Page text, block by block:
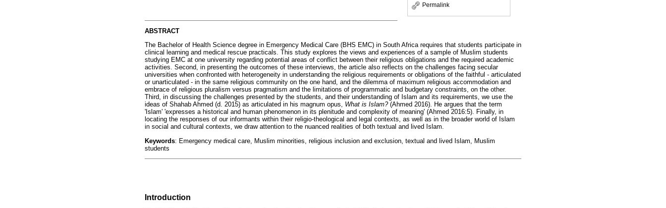
Permalink
ABSTRACT
The Bachelor of Health Science degree in Emergency Medical Care (BHS EMC) in South Africa requires that students participate in
clinical learning and medical rescue practicals. This study explores the views and experiences of a sample of Muslim students
studying EMC at one university regarding potential areas of conflict between their religious obligations and the required academic
activities. Second, in presenting the outcomes of these interviews, the article also reflects on the challenges facing secular
universities when confronted with heterogeneity in understanding the religious requirements or obligations of the faithful - articulated
or unarticulated - in the same religious community on the one hand, and the dilemma of maximum religious accommodation and
embrace of religious pluralism versus pragmatism and the limitations of programmatic and budgetary constraints, on the other.
Third, in discussing the challenges presented by the students, and their understanding of Islam and its requirements, we use the
ideas of Shahab Ahmed (d. 2015) as articulated in his magnum opus, What is Islam? (Ahmed 2016). He argues that the term
'Islam' 'expresses a historical and human phenomenon in its plenitude and complexity of meaning' (Ahmed 2016:5). Finally, in
locating the responses of our informants within their religio-theological and legal contexts, as well as in the broader world of Islam
in social and cultural contexts, we draw attention to the nuanced realities of both textual and lived Islam.
Keywords: Emergency medical care, Muslim minorities, religious inclusion and exclusion, textual and lived Islam, Muslim
students
Introduction